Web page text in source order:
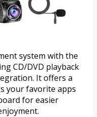
system with the
CD/DVD playback
It offers a
your favorite apps
for easier